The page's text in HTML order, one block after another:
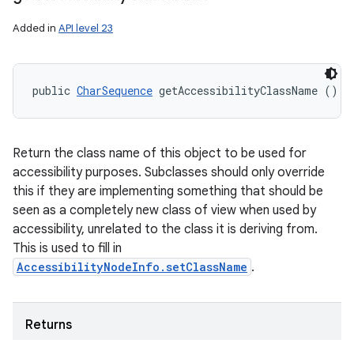
Added in API level 23
public CharSequence getAccessibilityClassName ()
Return the class name of this object to be used for
accessibility purposes. Subclasses should only override
this if they are implementing something that should be
seen as a completely new class of view when used by
accessibility, unrelated to the class it is deriving from.
This is used to fill in
AccessibilityNodeInfo.setClassName .
Returns